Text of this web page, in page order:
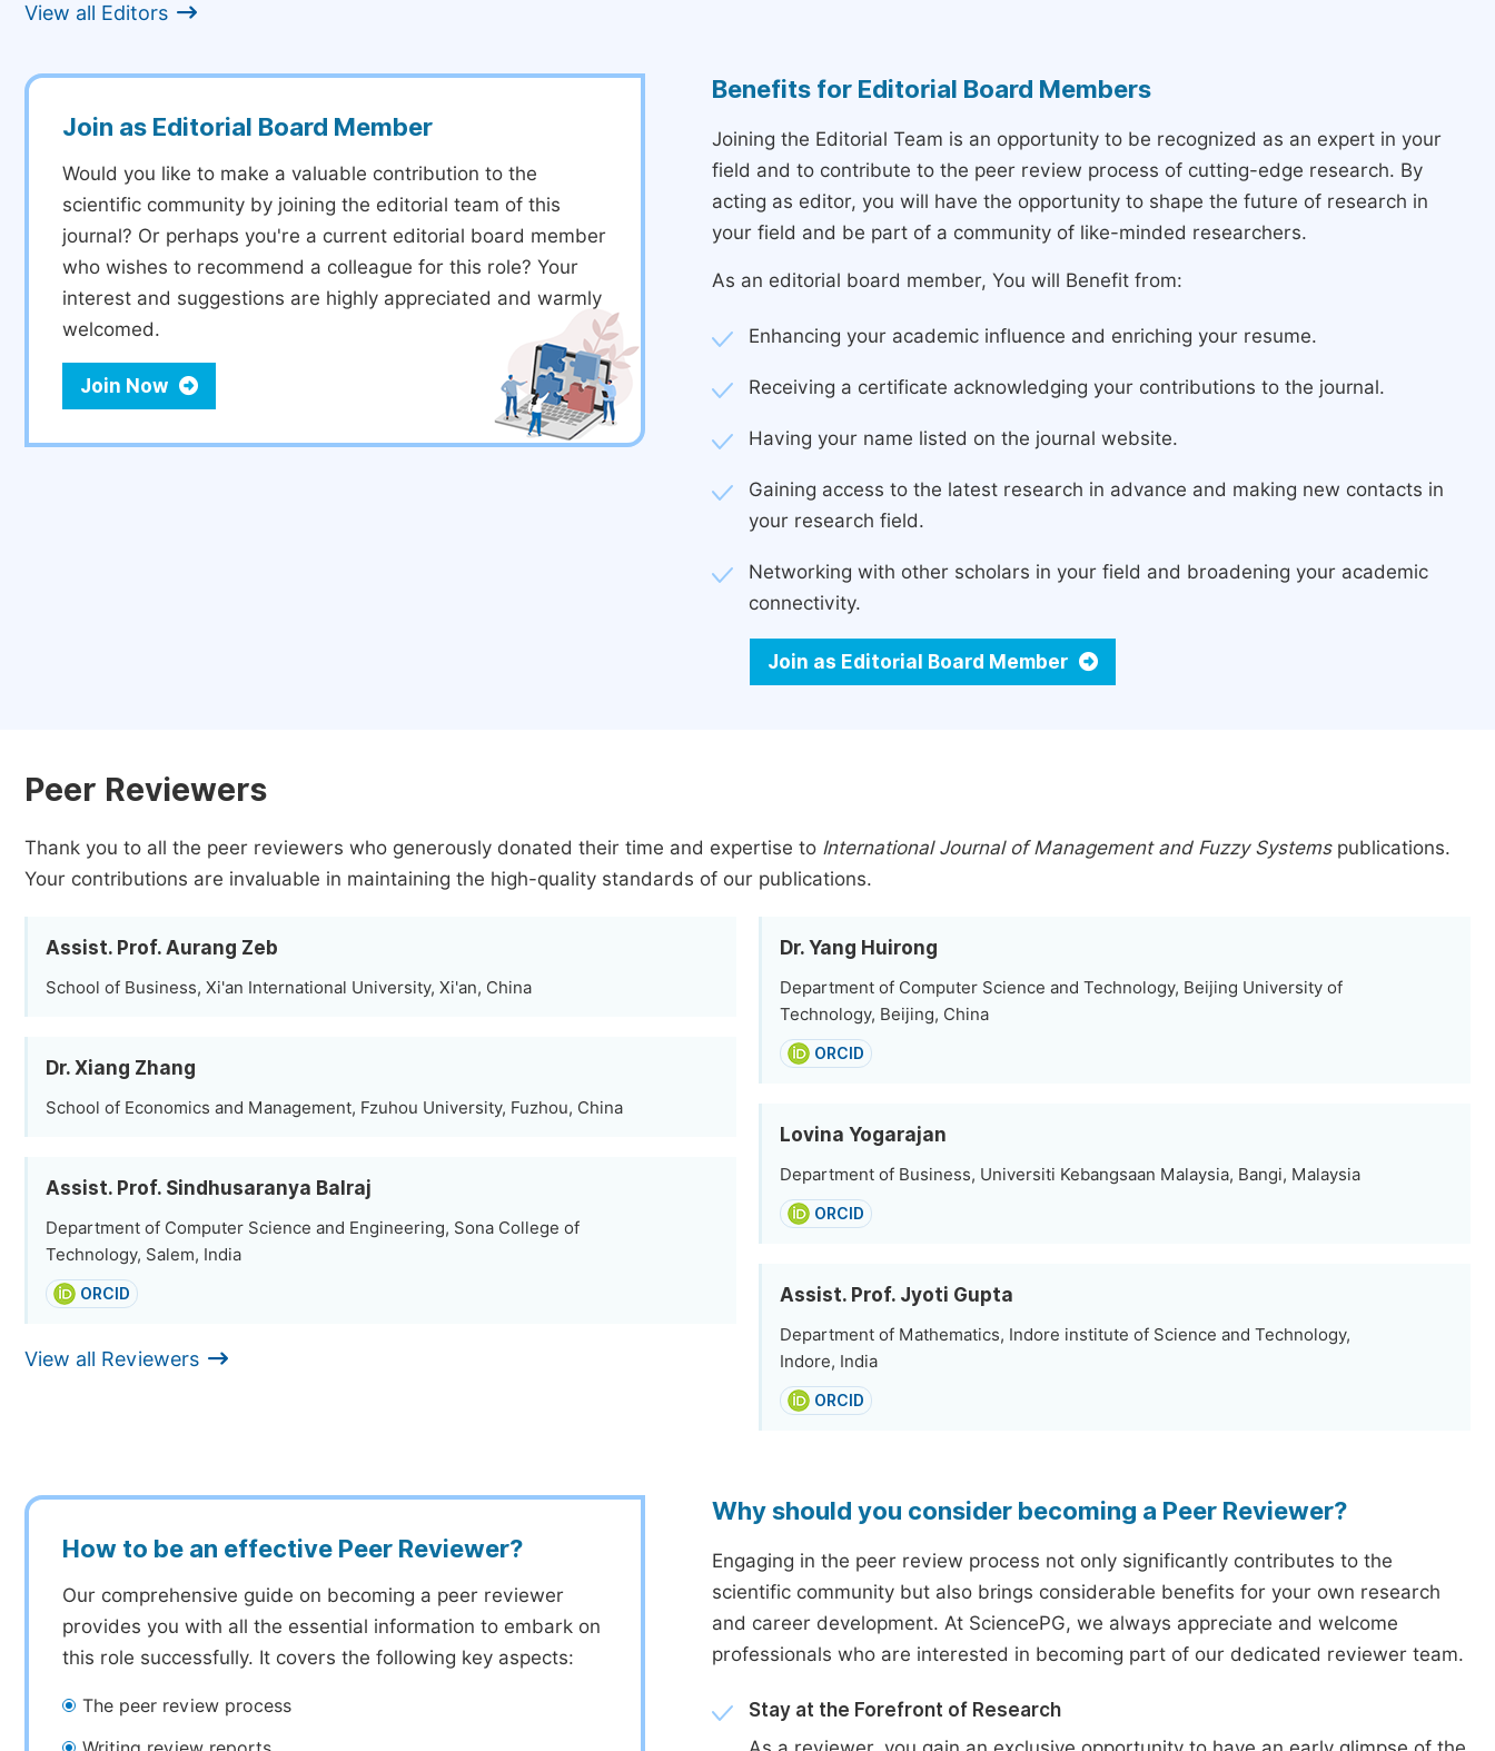
View all Editors
Join as Editorial Board Member
Would you like to make a valuable contribution to the
scientific community by joining the editorial team of this
journal? Or perhaps you're a current editorial board member
who wishes to recommend a colleague for this role? Your
interest and suggestions are highly appreciated and warmly
welcomed.
Join Now
Benefits for Editorial Board Members
Joining the Editorial Team is an opportunity to be recognized as an expert in your
field and to contribute to the peer review process of cutting-edge research. By
acting as editor, you will have the opportunity to shape the future of research in
your field and be part of a community of like-minded researchers.
As an editorial board member, You will Benefit from:
Enhancing your academic influence and enriching your resume.
Receiving a certificate acknowledging your contributions to the journal.
Having your name listed on the journal website.
Gaining access to the latest research in advance and making new contacts in
your research field.
Networking with other scholars in your field and broadening your academic
connectivity.
Join as Editorial Board Member
Peer Reviewers
Thank you to all the peer reviewers who generously donated their time and expertise to International Journal of Management and Fuzzy Systemspublications.
Your contributions are invaluable in maintaining the high-quality standards of our publications.
Assist. Prof. Aurang Zeb
School of Business, Xi'an International University, Xi'an, China
Dr. Xiang Zhang
School of Economics and Management, Fzuhou University, Fuzhou, China
Assist. Prof. Sindhusaranya Balraj
Department of Computer Science and Engineering, Sona College of
Technology, Salem, India
ORCID
View all Reviewers
Dr. Yang Huirong
Department of Computer Science and Technology, Beijing University of
Technology, Beijing, China
ORCID
Lovina Yogarajan
Department of Business, Universiti Kebangsaan Malaysia, Bangi, Malaysia
ORCID
Assist. Prof. Jyoti Gupta
Department of Mathematics, Indore institute of Science and Technology,
Indore, India
ORCID
How to be an effective Peer Reviewer?
Our comprehensive guide on becoming a peer reviewer
provides you with all the essential information to embark on
this role successfully. It covers the following key aspects:
The peer review process
Why should you consider becoming a Peer Reviewer?
Engaging in the peer review process not only significantly contributes to the
scientific community but also brings considerable benefits for your own research
and career development. At SciencePG, we always appreciate and welcome
professionals who are interested in becoming part of our dedicated reviewer team.
Stay at the Forefront of Research